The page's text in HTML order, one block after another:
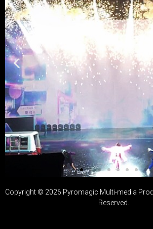
演唱會、舞台
Copyright © 2026 Pyromagic Multi-media
Reserved.